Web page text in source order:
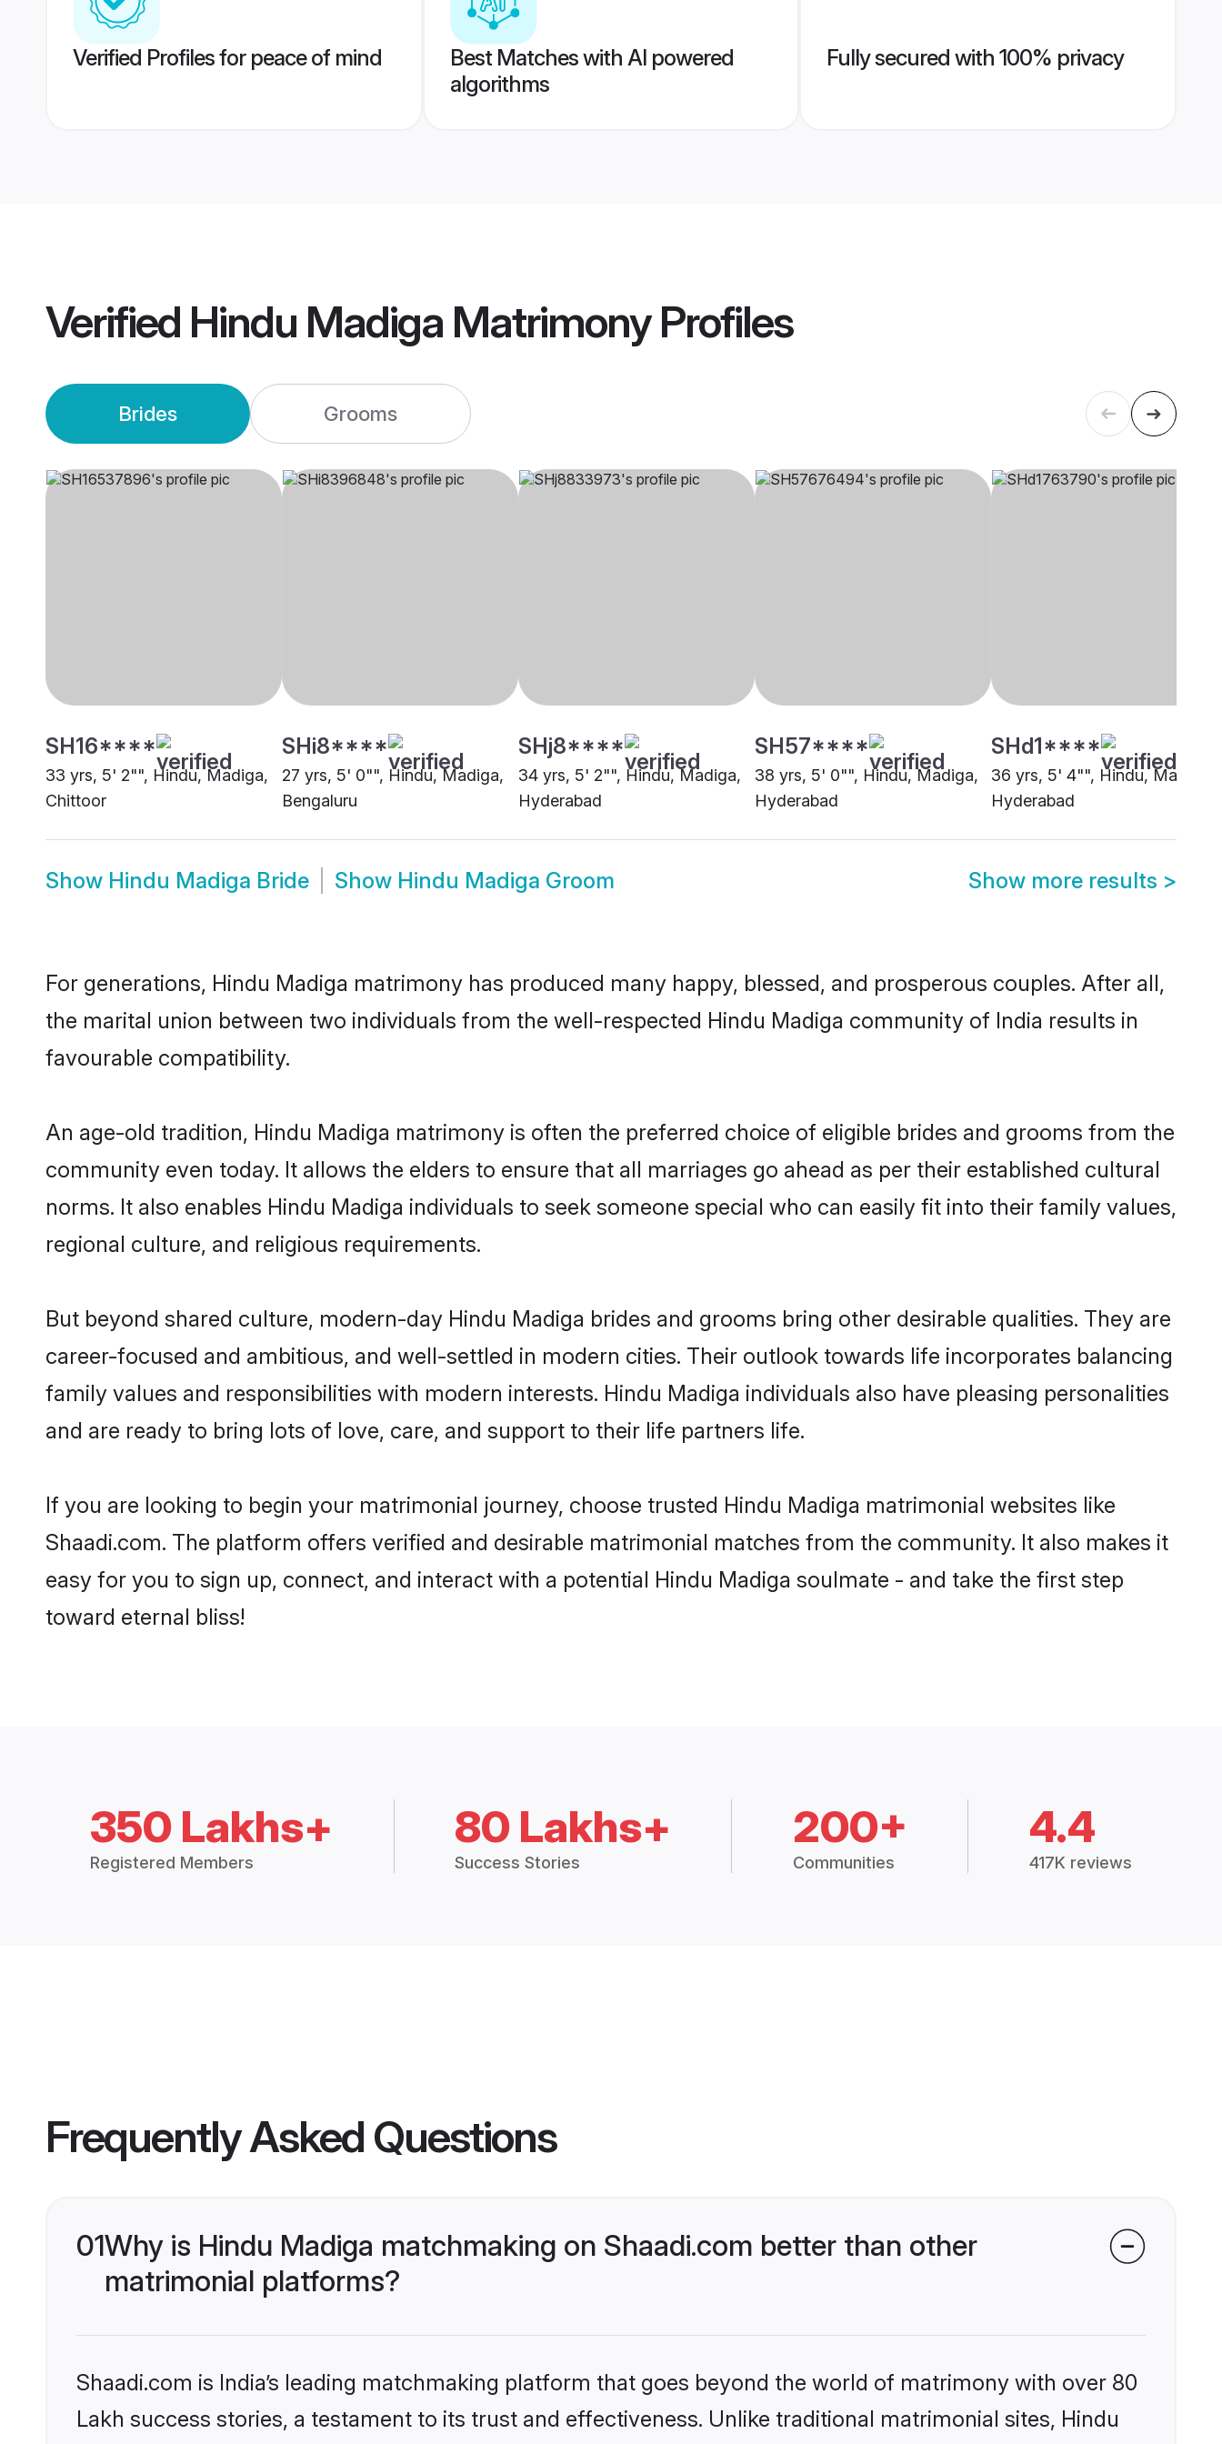
Verified Profiles for peace of mind
Best Matches with AI powered
algorithms
Fully secured with 100% privacy
Verified Hindu Madiga MatrimonyProfiles
Brides Grooms
SH16****
33 yrs, 5' 2"", Hindu, Madiga,
Chittoor
SHi8****
27 yrs, 5' 0"", Hindu, Madiga,
Bengaluru
SHj8****
34 yrs, 5' 2"", Hindu, Madiga,
Hyderabad
SH57****
38 yrs, 5' 0"", Hindu, Madiga,
Hyderabad
SHd1****
36 yrs, 5' 4"", Hindu, Madiga,
Hyderabad
Show Hindu Madiga Bride Show Hindu Madiga Groom Show more results >
For generations, Hindu Madiga matrimony has produced many happy, blessed, and prosperous couples. After all,
the marital union between two individuals from the well-respected Hindu Madiga community of India results in
favourable compatibility.
An age-old tradition, Hindu Madiga matrimony is often the preferred choice of eligible brides and grooms from the
community even today. It allows the elders to ensure that all marriages go ahead as per their established cultural
norms. It also enables Hindu Madiga individuals to seek someone special who can easily fit into their family values,
regional culture, and religious requirements.
But beyond shared culture, modern-day Hindu Madiga brides and grooms bring other desirable qualities. They are
career-focused and ambitious, and well-settled in modern cities. Their outlook towards life incorporates balancing
family values and responsibilities with modern interests. Hindu Madiga individuals also have pleasing personalities
and are ready to bring lots of love, care, and support to their life partners life.
If you are looking to begin your matrimonial journey, choose trusted Hindu Madiga matrimonial websites like
Shaadi.com. The platform offers verified and desirable matrimonial matches from the community. It also makes it
easy for you to sign up, connect, and interact with a potential Hindu Madiga soulmate - and take the first step
toward eternal bliss!
350 Lakhs+
Registered Members
80 Lakhs+
Success Stories
200+
Communities
4.4
417K reviews
Frequently Asked Questions
01Why is Hindu Madiga matchmaking on Shaadi.com better than other
matrimonial platforms?
Shaadi.com is India’s leading matchmaking platform that goes beyond the world of matrimony with over 80
Lakh success stories, a testament to its trust and effectiveness. Unlike traditional matrimonial sites, Hindu